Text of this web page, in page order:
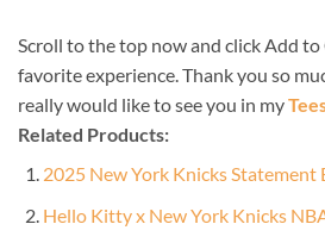
Scroll to the top now and click Add
favorite experience. Thank you so
really would like to see you in my
Related Products:
2025 New York Knicks
Hello Kitty x New York Knicks